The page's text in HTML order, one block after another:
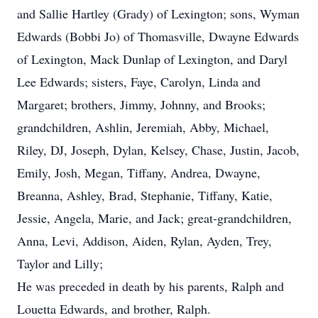
and Sallie Hartley (Grady) of Lexington; sons, Wyman
Edwards (Bobbi Jo) of Thomasville, Dwayne Edwards
of Lexington, Mack Dunlap of Lexington, and Daryl
Lee Edwards; sisters, Faye, Carolyn, Linda and
Margaret; brothers, Jimmy, Johnny, and Brooks;
grandchildren, Ashlin, Jeremiah, Abby, Michael,
Riley, DJ, Joseph, Dylan, Kelsey, Chase, Justin, Jacob,
Emily, Josh, Megan, Tiffany, Andrea, Dwayne,
Breanna, Ashley, Brad, Stephanie, Tiffany, Katie,
Jessie, Angela, Marie, and Jack; great-grandchildren,
Anna, Levi, Addison, Aiden, Rylan, Ayden, Trey,
Taylor and Lilly;
He was preceded in death by his parents, Ralph and
Louetta Edwards, and brother, Ralph.